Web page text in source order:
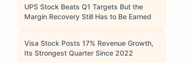
UPS Stock Beats Q1 Targets But the
Margin Recovery Still Has to Be Earned
Visa Stock Posts 17% Revenue Growth,
Its Strongest Quarter Since 2022